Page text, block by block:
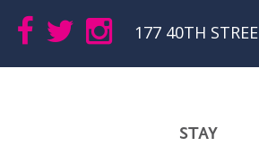
STAY
177 40TH